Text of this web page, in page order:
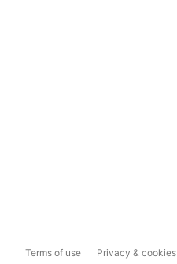
Terms of use Privacy & cookies